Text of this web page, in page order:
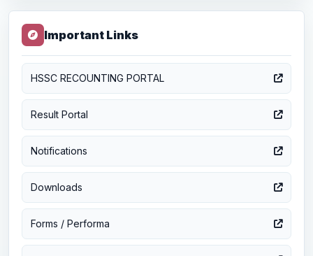
Important Links
HSSC RECOUNTING PORTAL
Result Portal
Notifications
Downloads
Forms / Performa